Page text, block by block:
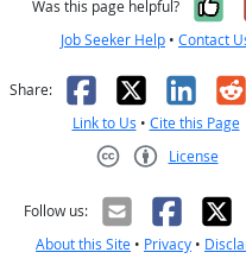
Was this page helpful?
Job Seeker Help • Contact
Share: Facebook
X
Link to Us • Cite this Page
License
Follow us:
About this Site • Privacy •